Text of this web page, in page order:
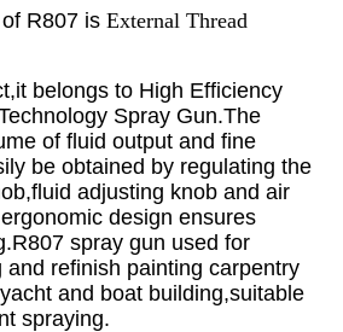
R807 is External Thread
belongs to High Efficiency
Spray Gun.The
of fluid output and fine
be obtained by regulating the
adjusting knob and air
design ensures
spray gun used for
refinish painting carpentry
and boat building,suitable
spraying.